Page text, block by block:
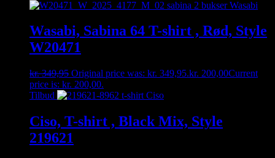
Wasabi, Sabina 64 T-shirt , Rød, Style
W20471
kr.349,95 Original price was: kr. 349,95.kr. 200,00Current
price is: kr. 200,00.
Tilbud
Ciso, T-shirt , Black Mix, Style
219621